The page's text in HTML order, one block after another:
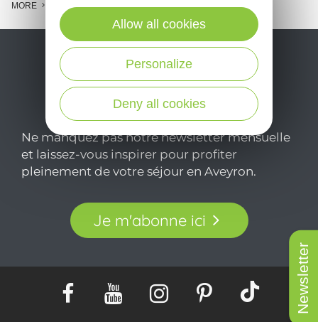
Newsletter
MORE
Ne manquez pas notre newsletter mensuelle
et laissez-vous inspirer pour profiter
pleinement de votre séjour en Aveyron.
Je m'abonne ici
Deny all cookies
Personalize
Allow all cookies